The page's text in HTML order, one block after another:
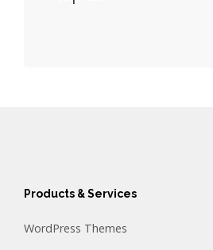
Products & Services
WordPress Themes